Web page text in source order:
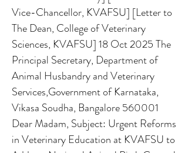
Vice-Chancellor, KVAFSU] [Letter to
The Dean, College of Veterinary
Sciences, KVAFSU] 18 Oct 2025 The
Principal Secretary, Department of
Animal Husbandry and Veterinary
Services,Government of Karnataka,
Vikasa Soudha, Bangalore 560001
Dear Madam, Subject: Urgent Reforms
in Veterinary Education at KVAFSU to